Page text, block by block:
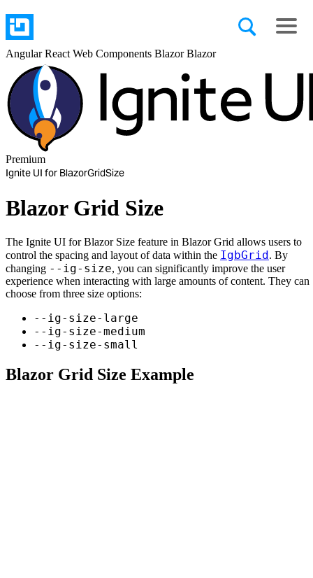
AngularReact Web Components BlazorBlazor
Premium
Ignite UI for BlazorGridSize
Blazor Grid Size
The Ignite UI for Blazor Size feature in Blazor Grid allows users to
control the spacing and layout of data within the IgbGrid. By
changing --ig-size, you can significantly improve the user
experience when interacting with large amounts of content. They can
choose from three size options:
--ig-size-large
--ig-size-medium
--ig-size-small
Blazor Grid Size Example